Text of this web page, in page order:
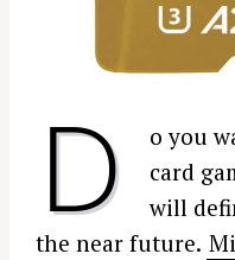
D
o you
card
will
the near future.